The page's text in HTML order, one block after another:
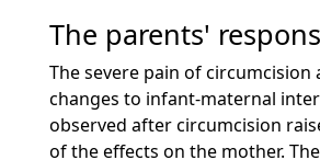
The parents'
The severe pain of circumcision
changes to infant-maternal
observed after circumcision
of the effects on the mother.